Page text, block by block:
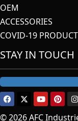
OEM
ACCESSORIES
COVID-19
STAY IN TOUCH
© 2026 AFC